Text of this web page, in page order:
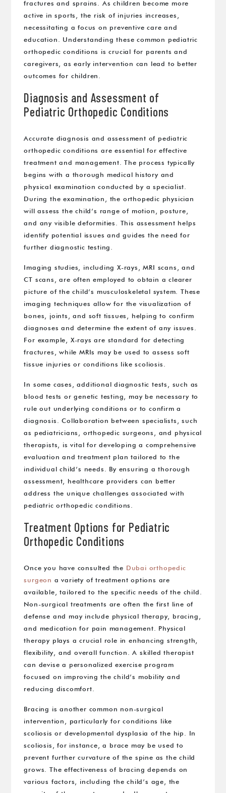
fractures and sprains. As children become more
active in sports, the risk of injuries increases,
necessitating a focus on preventive care and
education. Understanding these common pediatric
orthopedic conditions is crucial for parents and
caregivers, as early intervention can lead to better
outcomes for children.
Diagnosis and Assessment of
Pediatric Orthopedic Conditions
Accurate diagnosis and assessment of pediatric
orthopedic conditions are essential for effective
treatment and management. The process typically
begins with a thorough medical history and
physical examination conducted by a specialist.
During the examination, the orthopedic physician
will assess the child’s range of motion, posture,
and any visible deformities. This assessment helps
identify potential issues and guides the need for
further diagnostic testing.
Imaging studies, including X-rays, MRI scans, and
CT scans, are often employed to obtain a clearer
picture of the child’s musculoskeletal system. These
imaging techniques allow for the visualization of
bones, joints, and soft tissues, helping to confirm
diagnoses and determine the extent of any issues.
For example, X-rays are standard for detecting
fractures, while MRIs may be used to assess soft
tissue injuries or conditions like scoliosis.
In some cases, additional diagnostic tests, such as
blood tests or genetic testing, may be necessary to
rule out underlying conditions or to confirm a
diagnosis. Collaboration between specialists, such
as pediatricians, orthopedic surgeons, and physical
therapists, is vital for developing a comprehensive
evaluation and treatment plan tailored to the
individual child’s needs. By ensuring a thorough
assessment, healthcare providers can better
address the unique challenges associated with
pediatric orthopedic conditions.
Treatment Options for Pediatric
Orthopedic Conditions
Once you have consulted the
Dubai orthopedic
surgeon a variety of treatment options are
available, tailored to the specific needs of the child.
Non-surgical treatments are often the first line of
defense and may include physical therapy, bracing,
and medication for pain management. Physical
therapy plays a crucial role in enhancing strength,
flexibility, and overall function. A skilled therapist
can devise a personalized exercise program
focused on improving the child’s mobility and
reducing discomfort.
Bracing is another common non-surgical
intervention, particularly for conditions like
scoliosis or developmental dysplasia of the hip. In
scoliosis, for instance, a brace may be used to
prevent further curvature of the spine as the child
grows. The effectiveness of bracing depends on
various factors, including the child’s age, the